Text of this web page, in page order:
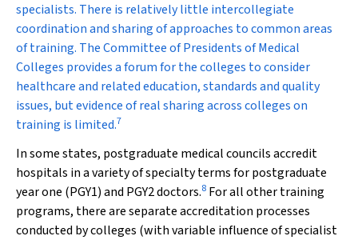
specialists. There is relatively little intercollegiate
coordination and sharing of approaches to common areas
of training. The Committee of Presidents of Medical
Colleges provides a forum for the colleges to consider
healthcare and related education, standards and quality
issues, but evidence of real sharing across colleges on
training is limited.7
In some states, postgraduate medical councils accredit
hospitals in a variety of specialty terms for postgraduate
year one (PGY1) and PGY2 doctors.8 For all other training
programs, there are separate accreditation processes
conducted by colleges (with variable influence of specialist